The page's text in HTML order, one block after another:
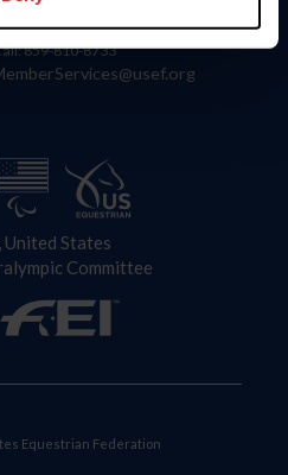
KY 40511
859-810-8733
United States
Committee
Equestrian Federation